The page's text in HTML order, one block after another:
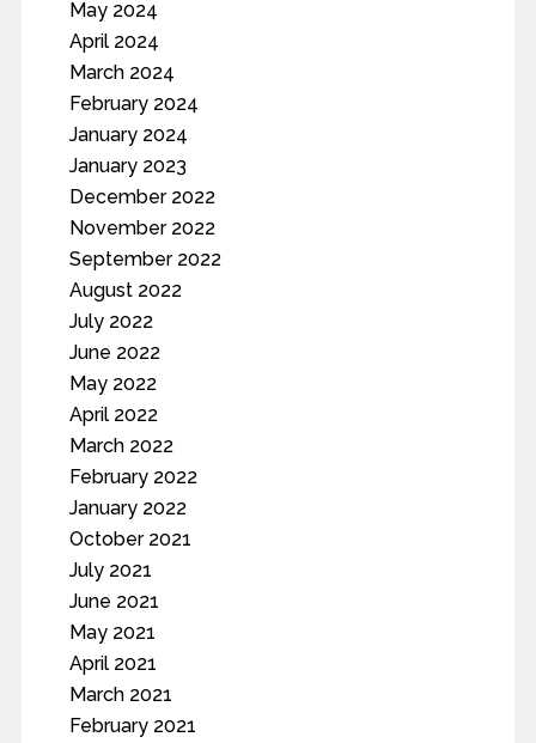
May 2024
April 2024
March 2024
February 2024
January 2024
January 2023
December 2022
November 2022
September 2022
August 2022
July 2022
June 2022
May 2022
April 2022
March 2022
February 2022
January 2022
October 2021
July 2021
June 2021
May 2021
April 2021
March 2021
February 2021